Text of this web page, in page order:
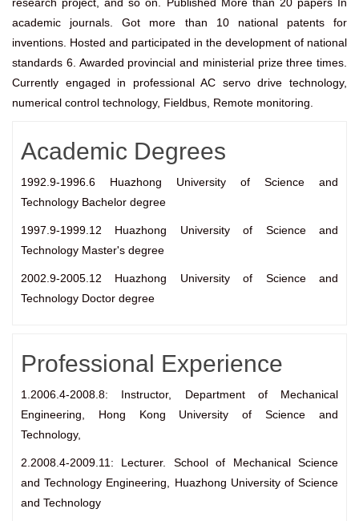
academic journals. Got more than 10 national patents for
inventions. Hosted and participated in the development of national
standards 6. Awarded provincial and ministerial prize three times.
Currently engaged in professional AC servo drive technology,
numerical control technology, Fieldbus, Remote monitoring.
Academic Degrees
1992.9-1996.6 Huazhong University of Science and
Technology Bachelor degree
1997.9-1999.12 Huazhong University of Science and
Technology Master's degree
2002.9-2005.12 Huazhong University of Science and
Technology Doctor degree
Professional Experience
1.2006.4-2008.8: Instructor, Department of Mechanical
Engineering, Hong Kong University of Science and
Technology,
2.2008.4-2009.11: Lecturer. School of Mechanical Science
and Technology Engineering, Huazhong University of Science
and Technology